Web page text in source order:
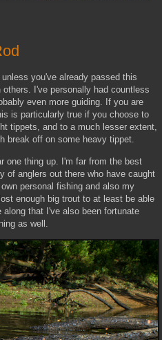
you've already passed this
I've personally had countless
even more guiding. If you are
is particularly true if you choose to
tippets, and to a much lesser extent,
break off on some heavy tippet.
one thing up. I'm far from the best
of anglers out there who have caught
personal fishing and also my
enough big trout to at least be able
that I've also been fortunate
as well.